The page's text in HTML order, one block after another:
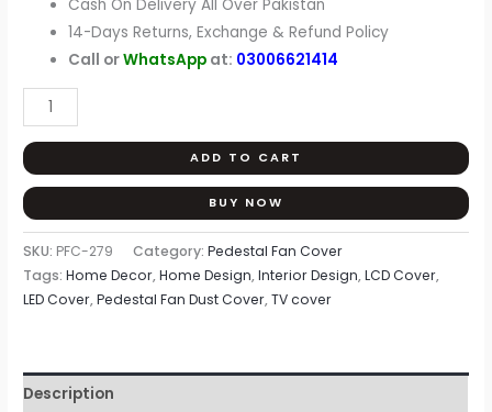
Cash On Delivery All Over Pakistan
14-Days Returns, Exchange & Refund Policy
Call orWhatsApp at: 03006621414
ADD TO CART
BUY NOW
SKU: PFC-279 Category:Pedestal Fan Cover
Tags:Home Decor,Home Design,Interior Design,LCD Cover,
LED Cover,Pedestal Fan Dust Cover,TV cover
Description